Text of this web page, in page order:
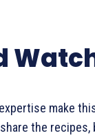
make
the recipes,